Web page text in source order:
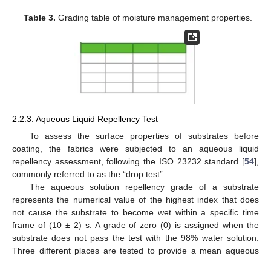
Table 3. Grading table of moisture management properties.
2.2.3. Aqueous Liquid Repellency Test
To assess the surface properties of substrates before
coating, the fabrics were subjected to an aqueous liquid
repellency assessment, following the ISO 23232 standard [54],
commonly referred to as the “drop test”.
The aqueous solution repellency grade of a substrate
represents the numerical value of the highest index that does
not cause the substrate to become wet within a specific time
frame of (10 ± 2) s. A grade of zero (0) is assigned when the
substrate does not pass the test with the 98% water solution.
Three different places are tested to provide a mean aqueous